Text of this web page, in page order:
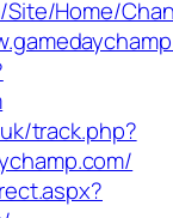
Home/
track.php?